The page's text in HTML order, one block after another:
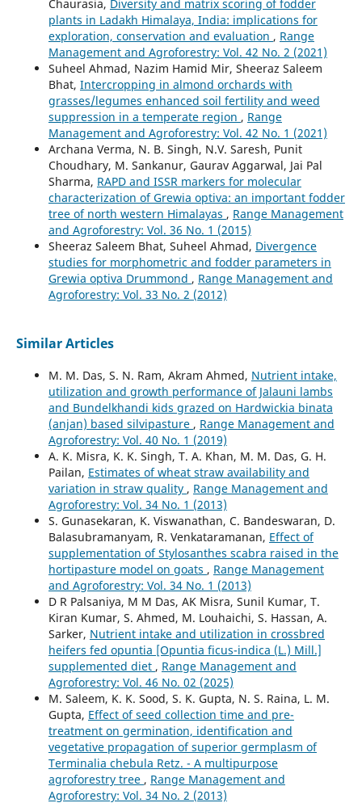
Chaurasia, Diversity and matrix scoring of fodder
plants in Ladakh Himalaya, India: implications for
exploration, conservation and evaluation , Range
Management and Agroforestry: Vol. 42 No. 2 (2021)
Suheel Ahmad, Nazim Hamid Mir, Sheeraz Saleem
Bhat, Intercropping in almond orchards with
grasses/legumes enhanced soil fertility and weed
suppression in a temperate region , Range
Management and Agroforestry: Vol. 42 No. 1 (2021)
Archana Verma, N. B. Singh, N.V. Saresh, Punit
Choudhary, M. Sankanur, Gaurav Aggarwal, Jai Pal
Sharma, RAPD and ISSR markers for molecular
characterization of Grewia optiva: an important fodder
tree of north western Himalayas , Range Management
and Agroforestry: Vol. 36 No. 1 (2015)
Sheeraz Saleem Bhat, Suheel Ahmad, Divergence
studies for morphometric and fodder parameters in
Grewia optiva Drummond , Range Management and
Agroforestry: Vol. 33 No. 2 (2012)
Similar Articles
M. M. Das, S. N. Ram, Akram Ahmed, Nutrient intake,
utilization and growth performance of Jalauni lambs
and Bundelkhandi kids grazed on Hardwickia binata
(anjan) based silvipasture , Range Management and
Agroforestry: Vol. 40 No. 1 (2019)
A. K. Misra, K. K. Singh, T. A. Khan, M. M. Das, G. H.
Pailan, Estimates of wheat straw availability and
variation in straw quality , Range Management and
Agroforestry: Vol. 34 No. 1 (2013)
S. Gunasekaran, K. Viswanathan, C. Bandeswaran, D.
Balasubramanyam, R. Venkataramanan, Effect of
supplementation of Stylosanthes scabra raised in the
hortipasture model on goats , Range Management
and Agroforestry: Vol. 34 No. 1 (2013)
D R Palsaniya, M M Das, AK Misra, Sunil Kumar, T.
Kiran Kumar, S. Ahmed, M. Louhaichi, S. Hassan, A.
Sarker, Nutrient intake and utilization in crossbred
heifers fed opuntia [Opuntia ficus-indica (L.) Mill.]
supplemented diet , Range Management and
Agroforestry: Vol. 46 No. 02 (2025)
M. Saleem, K. K. Sood, S. K. Gupta, N. S. Raina, L. M.
Gupta, Effect of seed collection time and pre-
treatment on germination, identification and
vegetative propagation of superior germplasm of
Terminalia chebula Retz. - A multipurpose
agroforestry tree , Range Management and
Agroforestry: Vol. 34 No. 2 (2013)